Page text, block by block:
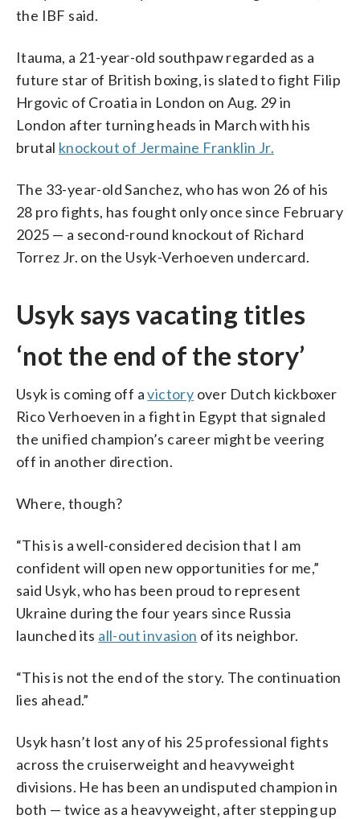
the IBF said.
Itauma, a 21-year-old southpaw regarded as a
future star of British boxing, is slated to fight Filip
Hrgovic of Croatia in London on Aug. 29 in
London after turning heads in March with his
brutal knockout of Jermaine Franklin Jr.
The 33-year-old Sanchez, who has won 26 of his
28 pro fights, has fought only once since February
2025 — a second-round knockout of Richard
Torrez Jr. on the Usyk-Verhoeven undercard.
Usyk says vacating titles
‘not the end of the story’
Usyk is coming off avictory over Dutch kickboxer
Rico Verhoeven in a fight in Egypt that signaled
the unified champion’s career might be veering
off in another direction.
Where, though?
“This is a well-considered decision that I am
confident will open new opportunities for me,”
said Usyk, who has been proud to represent
Ukraine during the four years since Russia
launched its all-out invasion of its neighbor.
“This is not the end of the story. The continuation
lies ahead.”
Usyk hasn’t lost any of his 25 professional fights
across the cruiserweight and heavyweight
divisions. He has been an undisputed champion in
both — twice as a heavyweight, after stepping up